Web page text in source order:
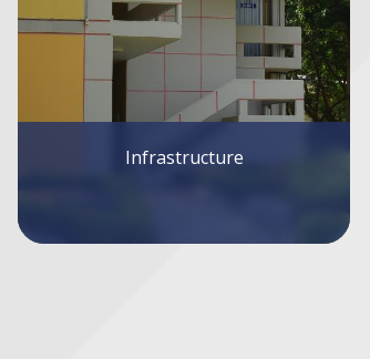
Systems and Services